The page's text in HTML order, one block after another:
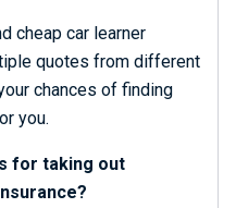
cheap car learner
quotes from different
chances of finding
you.
for taking out